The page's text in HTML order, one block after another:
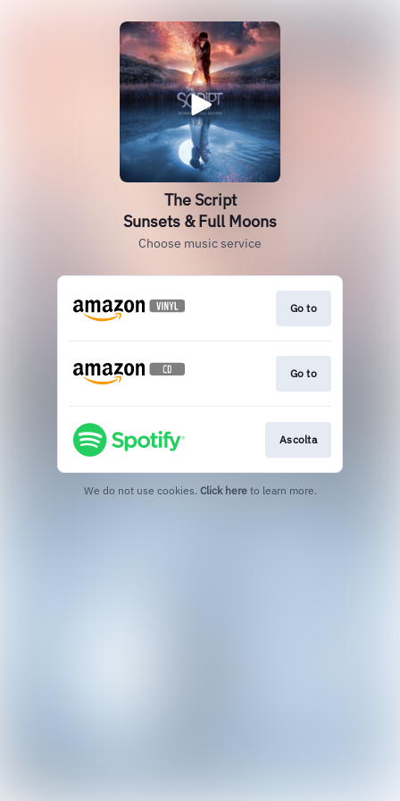
The Script
Sunsets & Full Moons
Choose music service
Go to
Go to
Ascolta
We do not use cookies. Click here to learn more.